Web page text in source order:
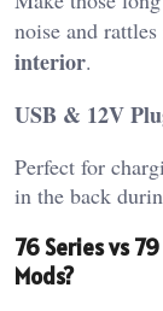
noise and
interior.
USB & 12V
Perfect for
in the back
76 Series vs
Mods?